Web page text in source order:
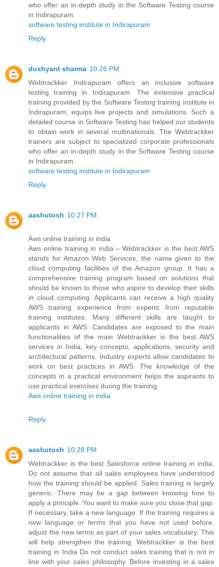
who offer an in-depth study in the Software Testing course
in Indirapuram.
software testing institute in Indirapuram
Reply
dushyant sharma 10:26 PM
Webtrackker Indirapuram offers an inclusive software
testing training in Indirapuram. The extensive practical
training provided by the Software Testing training institute in
Indirapuram, equips live projects and simulations. Such a
detailed course in Software Testing has helped our students
to obtain work in several multinationals. The Webtrackker
trainers are subject to specialized corporate professionals
who offer an in-depth study in the Software Testing course
in Indirapuram.
software testing institute in Indirapuram
Reply
aashutosh 10:27 PM
Aws online training in india
Aws online training in india – Webtrackker is the best AWS
stands for Amazon Web Services, the name given to the
cloud computing facilities of the Amazon group. It has a
comprehensive training program based on solutions that
should be known to those who aspire to develop their skills
in cloud computing. Applicants can receive a high quality
AWS training experience from experts from reputable
training institutes. Many different skills are taught to
applicants in AWS. Candidates are exposed to the main
functionalities of the main Webtrackker is the best AWS
services in India, key concepts, applications, security and
architectural patterns. Industry experts allow candidates to
work on best practices in AWS. The knowledge of the
concepts in a practical environment helps the aspirants to
use practical exercises during the training.
Aws online training in india
Reply
aashutosh 10:28 PM
Webtrackker is the best Salesforce online training in india,
Do not assume that all sales employees have understood
how the training should be applied. Sales training is largely
generic. There may be a gap between knowing how to
apply a principle. You want to make sure you close that gap.
If necessary, take a new language. If the training requires a
new language or terms that you have not used before,
adjust the new terms as part of your sales vocabulary. This
will help strengthen the training. Webtrackker is the best
training in India Do not conduct sales training that is not in
line with your sales philosophy. Before investing in a sales